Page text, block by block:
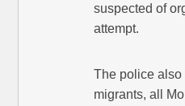
suspected of
attempt.
The police also
migrants, all